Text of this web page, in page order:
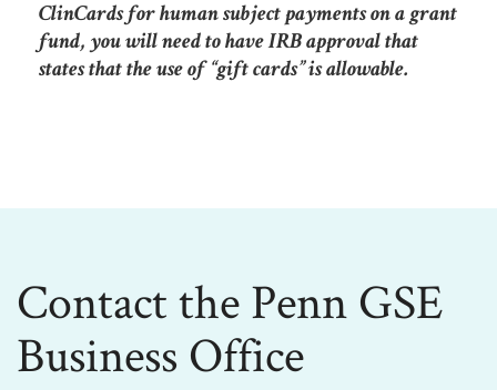
ClinCards for human subject payments on a grant
fund, you will need to have IRB approval that
states that the use of “gift cards” is allowable.
Contact the Penn GSE
Business Office